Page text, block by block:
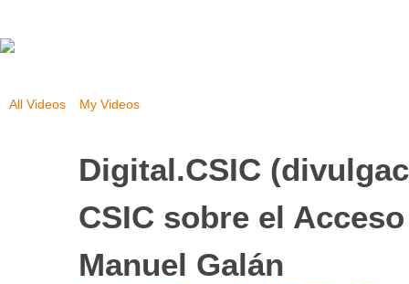
All Videos My Videos
Digital.CSIC
CSIC sobre el
Manuel Galán